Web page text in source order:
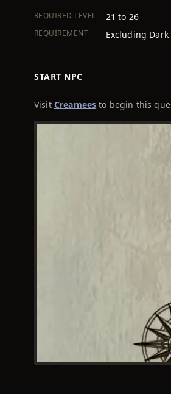
REQUIRED LEVEL 21 to 26
REQUIREMENT Excluding Dark
START NPC
Visit Creamees to begin this